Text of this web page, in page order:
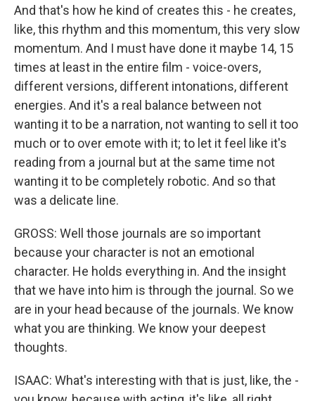
And that's how he kind of creates this - he creates,
like, this rhythm and this momentum, this very slow
momentum. And I must have done it maybe 14, 15
times at least in the entire film - voice-overs,
different versions, different intonations, different
energies. And it's a real balance between not
wanting it to be a narration, not wanting to sell it too
much or to over emote with it; to let it feel like it's
reading from a journal but at the same time not
wanting it to be completely robotic. And so that
was a delicate line.
GROSS: Well those journals are so important
because your character is not an emotional
character. He holds everything in. And the insight
that we have into him is through the journal. So we
are in your head because of the journals. We know
what you are thinking. We know your deepest
thoughts.
ISAAC: What's interesting with that is just, like, the -